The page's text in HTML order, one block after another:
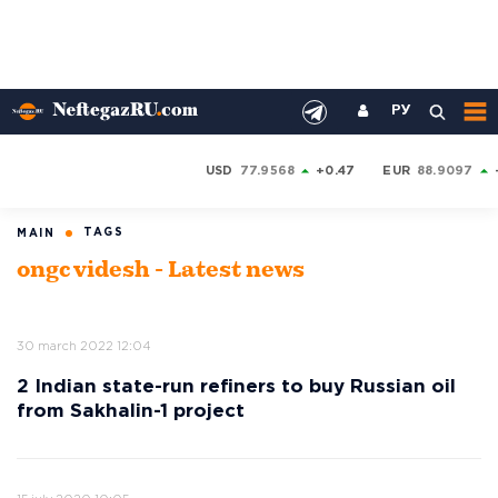
РУ
USD 77.9568 +0.47 EUR 88.9097
MAIN TAGS
ongc videsh - Latest news
30 march 2022 12:04
2 Indian state-run refiners to buy Russian oil
from Sakhalin-1 project